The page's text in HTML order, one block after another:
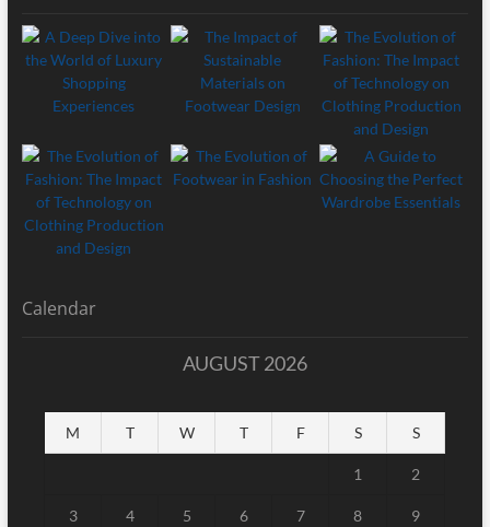
Calendar
AUGUST 2026
M T W T F S S
1 2
3 4 5 6 7 8 9